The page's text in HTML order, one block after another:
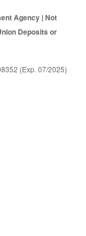
Agency | Not
Deposits or
(Exp. 07/2025)